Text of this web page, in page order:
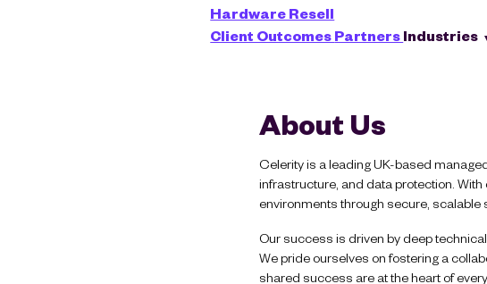
Hardware Resell
Client OutcomesPartnersIndustries
About Us
Celerity is a leading UK-based
infrastructure, and data protection.
environments through secure,
Our success is driven by deep
We pride ourselves on fostering a
shared success are at the heart of